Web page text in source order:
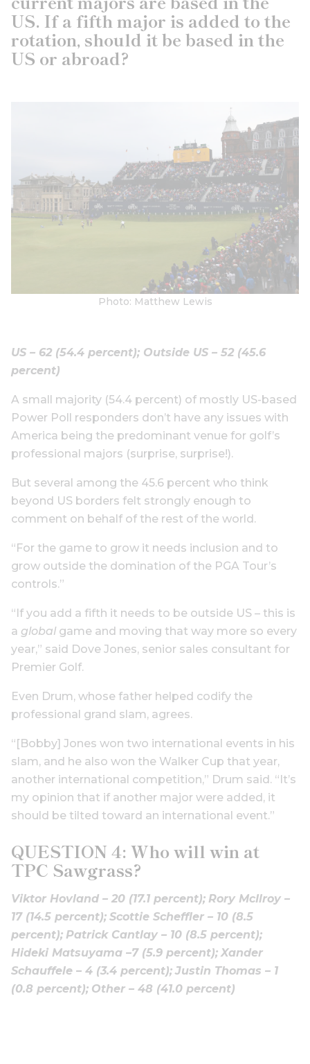
US. If a fifth major is added to the
rotation, should it be based in the
US or abroad?
Photo: Matthew Lewis
US – 62 (54.4 percent); Outside US – 52 (45.6
percent)
A small majority (54.4 percent) of mostly US-based
Power Poll responders don’t have any issues with
America being the predominant venue for golf’s
professional majors (surprise, surprise!).
But several among the 45.6 percent who think
beyond US borders felt strongly enough to
comment on behalf of the rest of the world.
“For the game to grow it needs inclusion and to
grow outside the domination of the PGA Tour’s
controls.”
“If you add a fifth it needs to be outside US – this is
a global game and moving that way more so every
year,” said Dove Jones, senior sales consultant for
Premier Golf.
Even Drum, whose father helped codify the
professional grand slam, agrees.
“[Bobby] Jones won two international events in his
slam, and he also won the Walker Cup that year,
another international competition,” Drum said. “It’s
my opinion that if another major were added, it
should be tilted toward an international event.”
QUESTION 4: Who will win at
TPC Sawgrass?
Viktor Hovland – 20 (17.1 percent); Rory McIlroy –
17 (14.5 percent); Scottie Scheffler – 10 (8.5
percent); Patrick Cantlay – 10 (8.5 percent);
Hideki Matsuyama –7 (5.9 percent); Xander
Schauffele – 4 (3.4 percent); Justin Thomas – 1
(0.8 percent); Other – 48 (41.0 percent)